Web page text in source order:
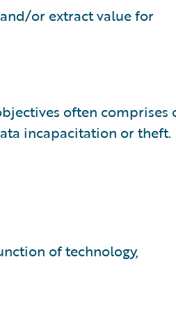
or extract value for
often comprises
incapacitation or theft.
of technology,